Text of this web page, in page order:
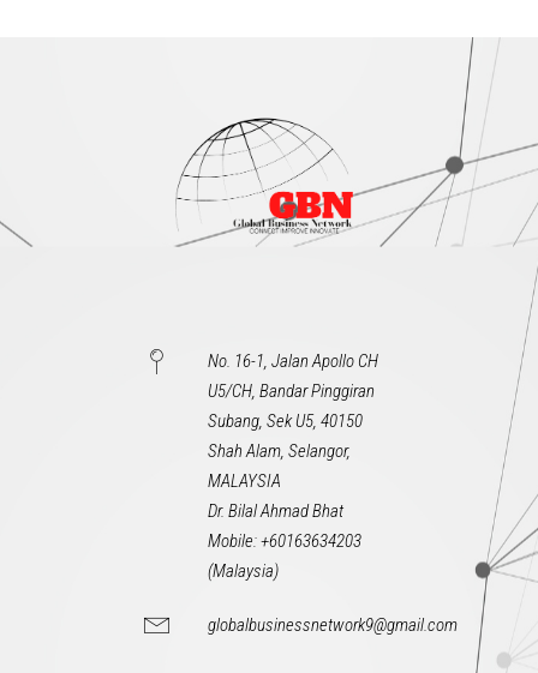
No. 16-1, Jalan Apollo CH
U5/CH, Bandar Pinggiran
Subang, Sek U5, 40150
Shah Alam, Selangor,
MALAYSIA
Dr. Bilal Ahmad Bhat
Mobile: +60163634203
(Malaysia)
globalbusinessnetwork9@gmail.com